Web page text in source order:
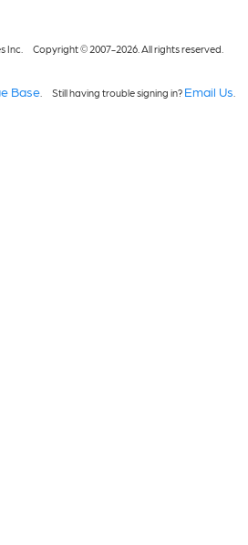
Inc. Copyright © 2007-2026. All rights reserved.
Base. Still having trouble signing in? Email Us